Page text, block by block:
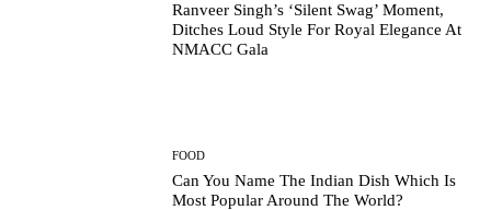
Ranveer Singh’s ‘Silent Swag’ Moment,
Ditches Loud Style For Royal Elegance At
NMACC Gala
FOOD
Can You Name The Indian Dish Which Is
Most Popular Around The World?